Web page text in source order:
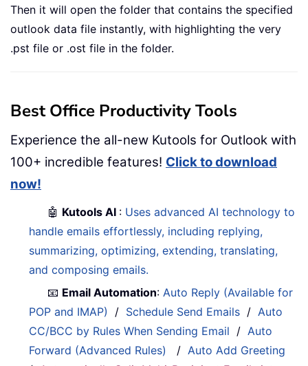
Then it will open the folder that contains the specified
outlook data file instantly, with highlighting the very
.pst file or .ost file in the folder.
Best Office Productivity Tools
Experience the all-new Kutools for Outlook with
100+ incredible features! Click to download
now!
🤖 Kutools AI : Uses advanced AI technology to
handle emails effortlessly, including replying,
summarizing, optimizing, extending, translating,
and composing emails.
📧 Email Automation:Auto Reply (Available for
POP and IMAP)
/ Schedule Send Emails /Auto
CC/BCC by Rules When Sending Email /Auto
Forward (Advanced Rules)
/Auto Add Greeting